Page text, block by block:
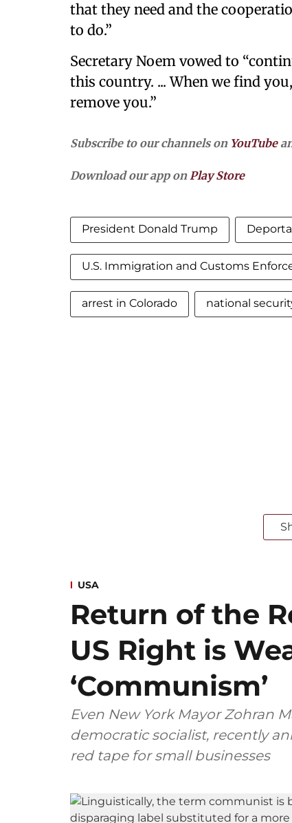
that they need and the
to do.”
Secretary Noem vowed to
this country. ... When we find
remove you.”
Subscribe to our channels on YouTube
Download our app onPlay Store
President Donald Trump
U.S. Immigration and Customs
arrest in Colorado national
USA
Return of the
US Right is
‘Communism’
Even New York Mayor Zohran
democratic socialist, recently
red tape for small businesses